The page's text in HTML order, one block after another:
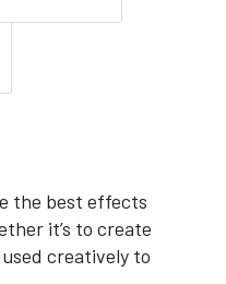
the best effects
it’s to create
creatively to